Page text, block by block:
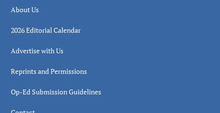
About Us
2026 Editorial Calendar
Advertise with Us
Reprints and Permissions
Op-Ed Submission Guidelines